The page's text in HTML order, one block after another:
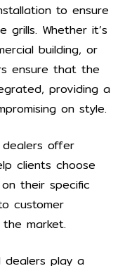
to ensure
Whether it’s
building, or
ensure that the
providing a
on style.
dealers offer
clients choose
their specific
customer
market.
dealers play a